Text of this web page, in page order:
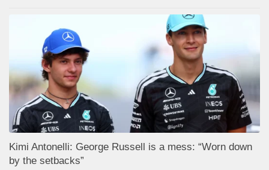
Kimi Antonelli: George Russell is a mess: “Worn down
by the setbacks”